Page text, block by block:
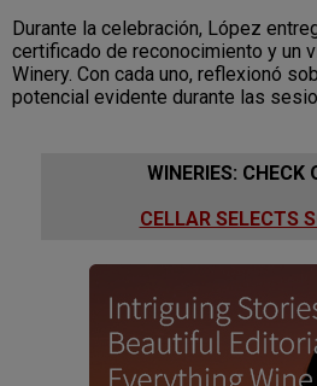
Durante la celebración, López
certificado de reconocimiento y un
Winery. Con cada uno, reflexionó
potencial evidente durante las
WINERIES: CHECK
CELLAR SELECTS